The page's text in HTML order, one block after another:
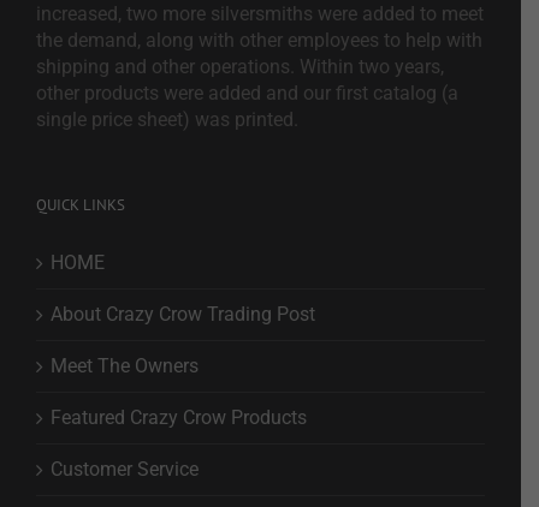
increased, two more silversmiths were added to meet
the demand, along with other employees to help with
shipping and other operations. Within two years,
other products were added and our first catalog (a
single price sheet) was printed.
QUICK LINKS
HOME
About Crazy Crow Trading Post
Meet The Owners
Featured Crazy Crow Products
Customer Service